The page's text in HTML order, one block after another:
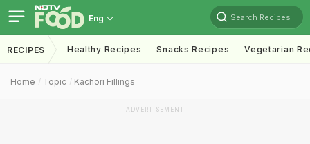
Eng Search Recipes
RECIPES Healthy Recipes Snacks Recipes Vegetarian
Home Topic Kachori Fillings
ADVERTISEMENT